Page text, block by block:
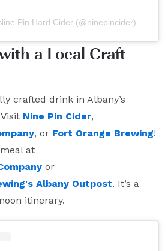
Pin Hard Cider (@ninepincider)
a Local Craft
crafted drink in Albany’s
Nine Pin Cider,
, or Fort Orange Brewing!
at
or
Albany Outpost. It’s a
itinerary.